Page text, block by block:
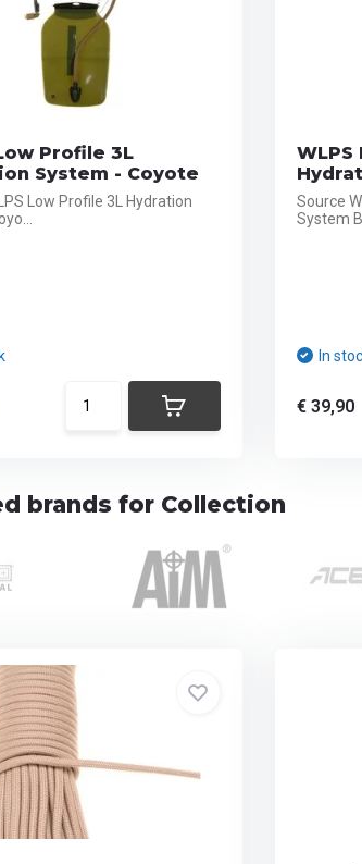
Profile 3L
System - Coyote
Low Profile 3L Hydration
WLPS
Source
System
In
€ 39,90
brands for Collection